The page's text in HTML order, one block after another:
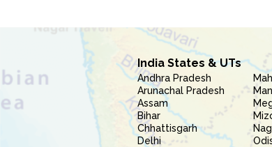
India States & UTs
Andhra Pradesh
Arunachal Pradesh
Assam
Bihar
Chhattisgarh
Delhi